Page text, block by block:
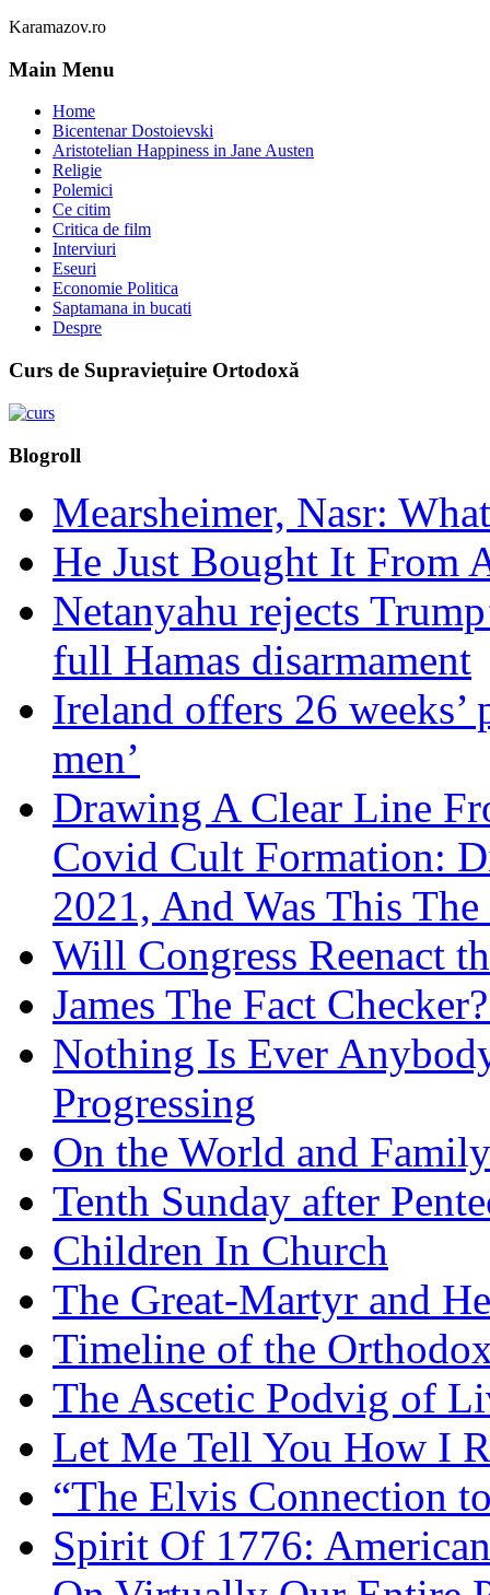
Karamazov.ro
Main Menu
Home
Bicentenar Dostoievski
Aristotelian Happiness in Jane Austen
Religie
Polemici
Ce citim
Critica de film
Interviuri
Eseuri
Economie Politica
Saptamana in bucati
Despre
Curs de Supraviețuire Ortodoxă
Blogroll
Mearsheimer, Nasr:
He Just Bought It From
Netanyahu rejects
full Hamas disarmament
Ireland offers 26 weeks’
men’
Drawing A Clear Line
Covid Cult Formation:
2021, And Was This The
Will Congress Reenact
James The Fact
Nothing Is Ever
Progressing
On the World and Family
Tenth Sunday after
Children In Church
The Great-Martyr and
Timeline of the
The Ascetic Podvig of
Let Me Tell You How I
“The Elvis Connection
Spirit Of 1776: